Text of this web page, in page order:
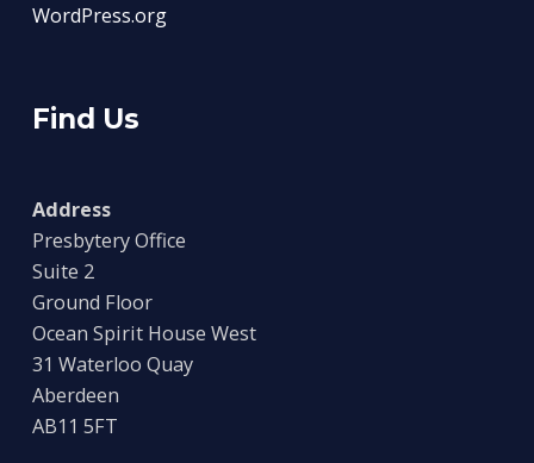
WordPress.org
Find Us
Address
Presbytery Office
Suite 2
Ground Floor
Ocean Spirit House West
31 Waterloo Quay
Aberdeen
AB11 5FT